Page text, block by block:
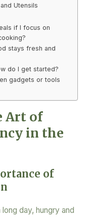
Utensils
if I focus on
stays fresh and
do I get started?
gadgets or tools
Art of
in the
of
day, hungry and